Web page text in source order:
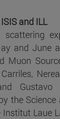
and ILL
and June
Muon
Gustavo
the Science
Institut Laue